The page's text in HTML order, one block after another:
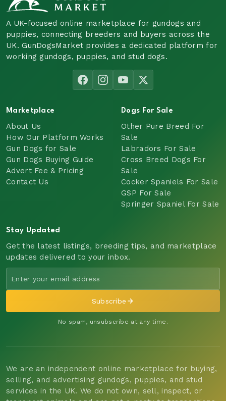
A UK-focused online marketplace for gundogs and
puppies, connecting breeders and buyers across the
UK. GunDogsMarket provides a dedicated platform for
working gundogs, puppies, and stud dogs.
Marketplace
About Us
How Our Platform Works
Gun Dogs for Sale
Gun Dogs Buying Guide
Advert Fee & Pricing
Contact Us
Dogs For Sale
Other Pure Breed For
Sale
Labradors For Sale
Cross Breed Dogs For
Sale
Cocker Spaniels For Sale
GSP For Sale
Springer Spaniel For Sale
Stay Updated
Get the latest listings, breeding tips, and marketplace
updates delivered to your inbox.
Subscribe
No spam, unsubscribe at any time.
We are an independent online marketplace for buying,
selling, and advertising gundogs, puppies, and stud
services in the UK. We do not own, sell, inspect, or